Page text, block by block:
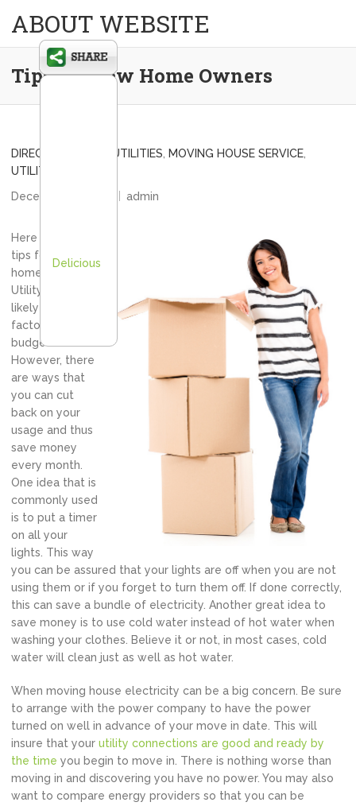
ABOUT WEBSITE
Tips for New Home Owners
DIRECT CONNECT UTILITIES MOVING HOUSE SERVICE
UTILITY CONNECT
December 11, 2013
admin
Here are some
tips for new
home owners.
Utility bills will
likely be a big
factor in your
budget.
However, there
are ways that
you can cut
back on your
usage and thus
save money
every month.
One idea that is
commonly used
is to put a timer
on all your
lights. This way
you can be assured that your lights are off when you are not
using them or if you forget to turn them off. If done correctly,
this can save a bundle of electricity. Another great idea to
save money is to use cold water instead of hot water when
washing your clothes. Believe it or not, in most cases, cold
water will clean just as well as hot water.
When moving house electricity can be a big concern. Be sure
to arrange with the power company to have the power
turned on well in advance of your move in date. This will
insure that your utility connections are good and ready by
the time you begin to move in. There is nothing worse than
moving in and discovering you have no power. You may also
want to compare energy providers so that you can be
Delicious